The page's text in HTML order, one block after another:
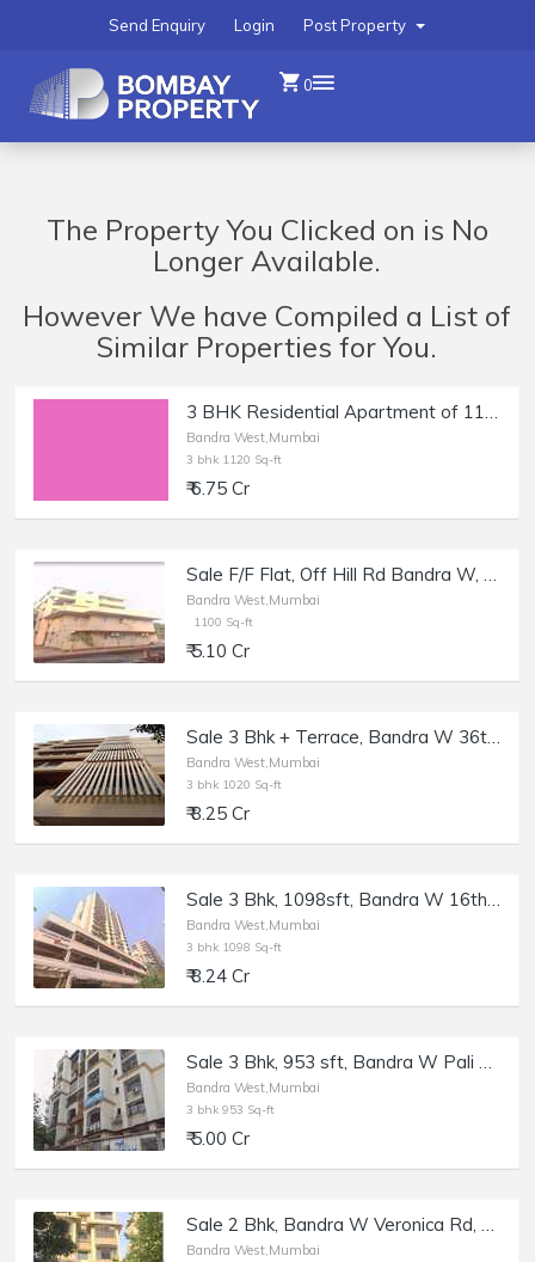
Post Property
Login
Send Enquiry
0
The Property You Clicked on is No
Longer Available.
However We have Compiled a List of
Similar Properties for You.
3 BHK Residential Apartment of 1120 sq.ft. Carpet Area for Sale in Bandra West.
Bandra West,Mumbai
3 bhk 1120 Sq-ft
₹ 6.75 Cr
Sale F/F Flat, Off Hill Rd Bandra W, 1100 sft, Andrew Villa.
Bandra West,Mumbai
1100 Sq-ft
₹ 5.10 Cr
Sale 3 Bhk + Terrace, Bandra W 36th Rd, Kailash Enclave.
Bandra West,Mumbai
3 bhk 1020 Sq-ft
₹ 8.25 Cr
Sale 3 Bhk, 1098sft, Bandra W 16th Rd, Shiv-Asthan.
Bandra West,Mumbai
3 bhk 1098 Sq-ft
₹ 8.24 Cr
Sale 3 Bhk, 953 sft, Bandra W Pali Hill, Om Palace | Resi Commercial flat.
Bandra West,Mumbai
3 bhk 953 Sq-ft
₹ 5.00 Cr
Sale 2 Bhk, Bandra W Veronica Rd, 650 sft, Elfreda
Bandra West,Mumbai